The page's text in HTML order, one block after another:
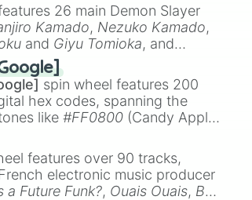
26 main Demon Slayer
Kamado, Nezuko Kamado,
and Giyu Tomioka, and
, Akaza
spin wheel features 200
hex codes, spanning the
like#FF0800 (Candy Apple
(Rose Gold), and
#000000
features over 90 tracks,
electronic music producer
a Future Funk?, Ouais Ouais, B